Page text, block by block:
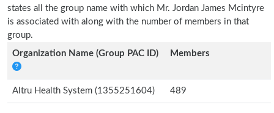
states all the group name with which Mr. Jordan James Mcintyre
is associated with along with the number of members in that
group.
Organization Name (Group PAC ID)
Members
Altru Health System (1355251604) 489